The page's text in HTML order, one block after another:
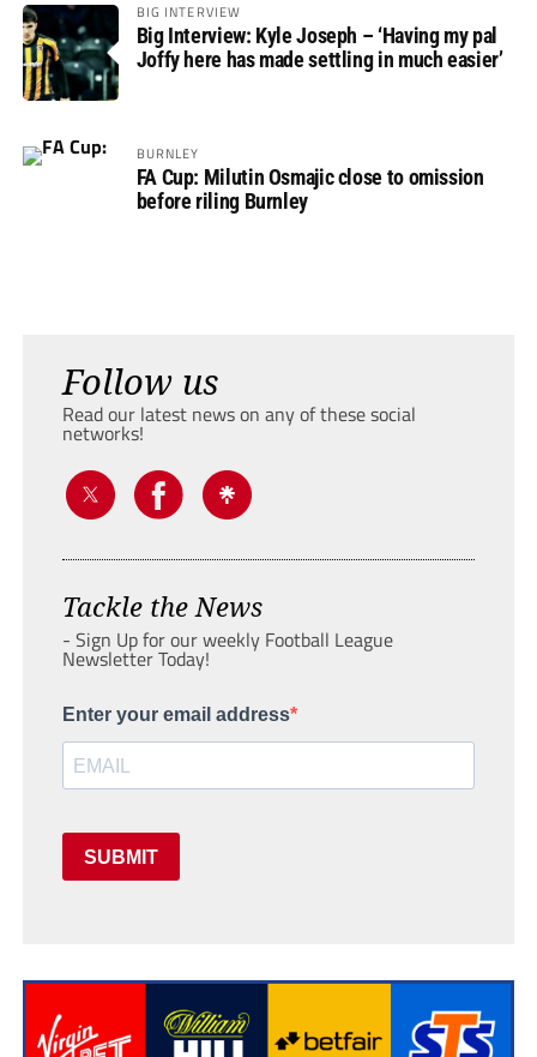
BIG INTERVIEW
Big Interview: Kyle Joseph – ‘Having my pal
Joffy here has made settling in much easier’
BURNLEY
FA Cup: Milutin Osmajic close to omission
before riling Burnley
Follow us
Read our latest news on any of these social
networks!
Tackle the News
- Sign Up for our weekly Football League
Newsletter Today!
Enter your email address
SUBMIT